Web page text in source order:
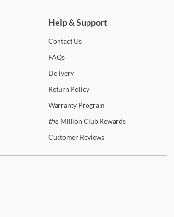
Help & Support
ContactUs
FAQs
Delivery
Return Policy
WarrantyProgram
the Million Club Rewards
CustomerReviews